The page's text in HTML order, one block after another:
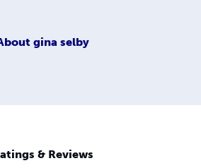
gina selby
& Reviews